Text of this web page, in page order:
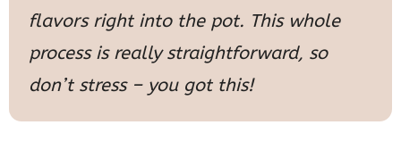
flavors right into the pot. This whole
process is really straightforward, so
don’t stress – you got this!